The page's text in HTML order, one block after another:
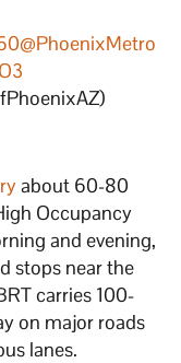
@PhoenixMetro
about 60-80
Occupancy
and evening,
stops near the
carries 100-
on major roads
lanes.